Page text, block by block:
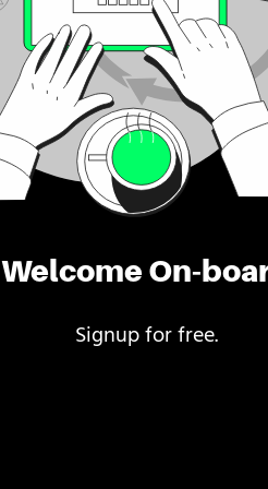
Welcome On-
Signup for free.